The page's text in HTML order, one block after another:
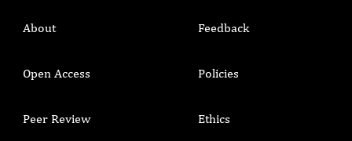
About
Open Access
Peer Review
Feedback
Policies
Ethics